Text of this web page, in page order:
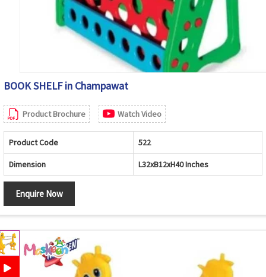
BOOK SHELF in Champawat
Product Brochure Watch Video
Product Code 522
Dimension L32xB12xH40 Inches
Enquire Now